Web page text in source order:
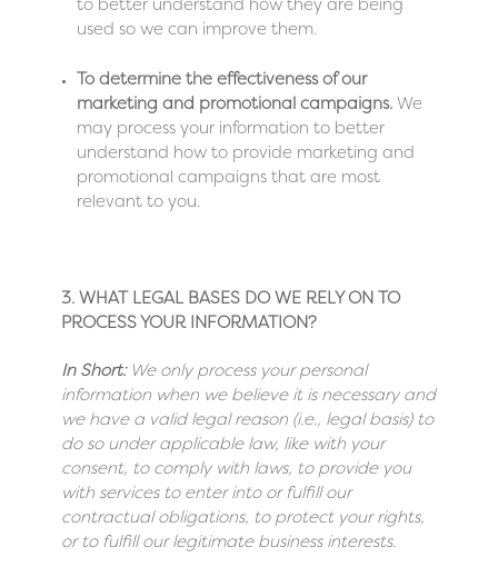
to better understand how they are being
used so we can improve them.
To determine the effectiveness of our
marketing and promotional campaigns.We
may process your information to better
understand how to provide marketing and
promotional campaigns that are most
relevant to you.
3. WHAT LEGAL BASES DO WE RELY ON TO
PROCESS YOUR INFORMATION?
In Short: We only process your personal
information when we believe it is necessary and
we have a valid legal reason (i.e., legal basis) to
do so under applicable law, like with your
consent, to comply with laws, to provide you
with services to enter into or fulfill our
contractual obligations, to protect your rights,
or to fulfill our legitimate business interests.